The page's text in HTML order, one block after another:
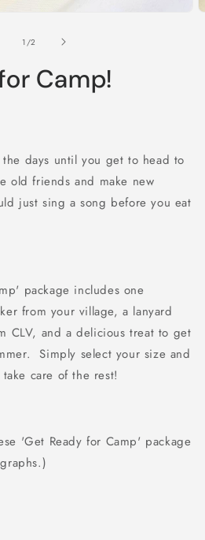
1 /of
2
Camp!
days until you get to head to
old friends and make new
just sing a song before you eat
package includes one
from your village, a lanyard
CLV, and a delicious treat to get
Simply select your size and
care of the rest!
'Get Ready for Camp' package